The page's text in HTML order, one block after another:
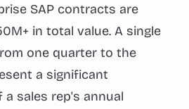
SAP contracts are
in total value. A single
one quarter to the
a significant
a sales rep's annual